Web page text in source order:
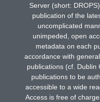
Server (short:
publication of the
uncomplicated
unimpeded, open
metadata on each
accordance with
publications (cf. Dublin
publications to be
accessible to a wide
Access is free of